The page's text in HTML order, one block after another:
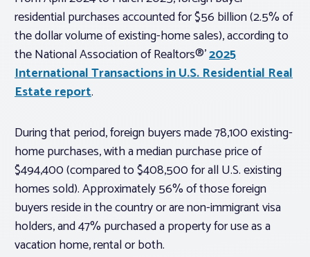
residential purchases accounted for $56 billion (2.5% of
the dollar volume of existing-home sales), according to
the National Association of Realtors®’2025
International Transactions in U.S. Residential Real
Estate report.
During that period, foreign buyers made 78,100 existing-
home purchases, with a median purchase price of
$494,400 (compared to $408,500 for all U.S. existing
homes sold). Approximately 56% of those foreign
buyers reside in the country or are non-immigrant visa
holders, and 47% purchased a property for use as a
vacation home, rental or both.